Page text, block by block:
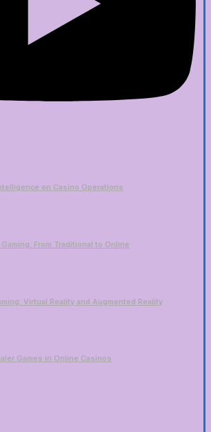
on Casino Operations
From Traditional to Online
Virtual Reality and Augmented Reality
Games in Online Casinos